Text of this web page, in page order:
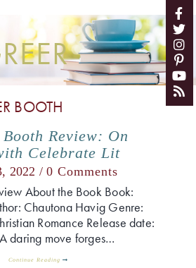
BOOTH
Review: On
Celebrate Lit
2022 /0 Comments
About the Book Book:
Chautona Havig Genre:
Romance Release date:
daring move forges…
Continue Reading